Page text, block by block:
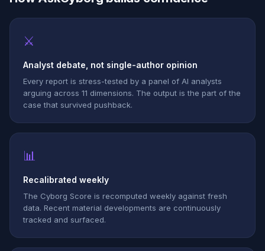
⚔
Analyst debate, not single-author opinion
Every report is stress-tested by a panel of AI analysts
arguing across 11 dimensions. The output is the part of the
case that survived pushback.
📊
Recalibrated weekly
The Cyborg Score is recomputed weekly against fresh
data. Recent material developments are continuously
tracked and surfaced.